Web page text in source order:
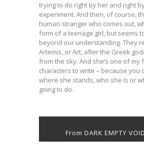
trying to do right by her and right
experiment. And then, of course,
human stranger who comes out,
form of a teenage girl, but seems
beyond our understanding. They
Artemis, or Art, after the Greek
from the sky. And she’s one of my
characters to write – because you
where she stands, who she is or
going to do.
From DARK EMPTY